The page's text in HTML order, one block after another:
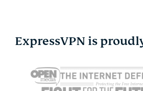
collection: What it
means, what’s at risk,
ExpressVPN is